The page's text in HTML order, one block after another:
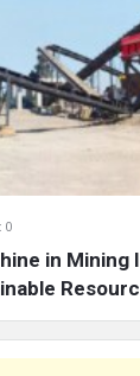
0
in Mining